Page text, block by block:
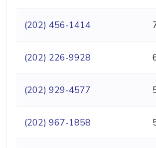
(202) 456-1414
(202) 226-9928
(202) 929-4577
(202) 967-1858